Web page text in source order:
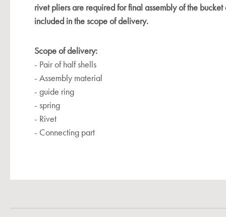
rivet pliers are required for final assembly of the bucket
included in the scope of delivery.
Scope of delivery:
- Pair of half shells
- Assembly material
- guide ring
- spring
- Rivet
- Connecting part